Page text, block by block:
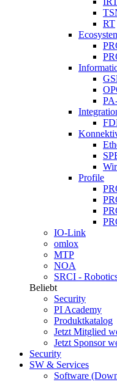
RT
Profile
IO-Link
omlox
MTP
NOA
SRCI -
Beliebt
Security
PI Academy
Produktkatalog
Jetzt Mitglied
Jetzt Sponsor
Security
SW & Services
Software